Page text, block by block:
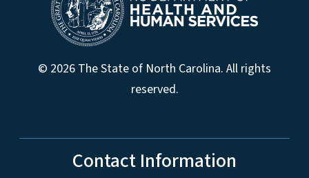
© 2026 The State of North Carolina. All rights
reserved.
Contact Information